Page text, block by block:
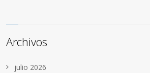
Archivos
julio 2026